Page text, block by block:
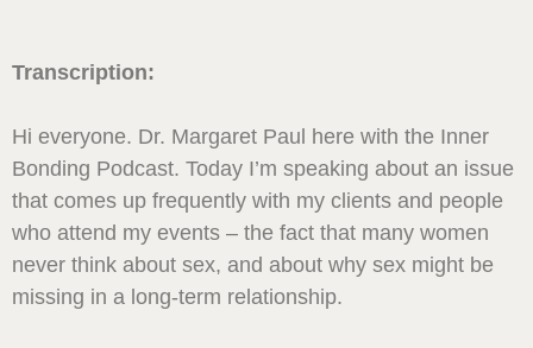
Transcription:
Hi everyone. Dr. Margaret Paul here with the Inner
Bonding Podcast. Today I’m speaking about an issue
that comes up frequently with my clients and people
who attend my events – the fact that many women
never think about sex, and about why sex might be
missing in a long-term relationship.